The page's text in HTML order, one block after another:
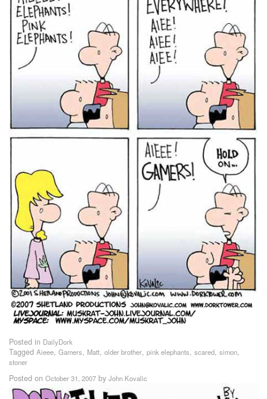
Posted in DailyDork
Tagged Aieee, Gamers, Matt, older brother, pink elephants, scared, simon,
stoner
Posted on October 31, 2007 by John Kovalic